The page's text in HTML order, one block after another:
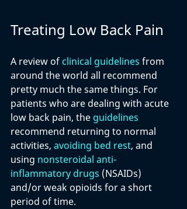
Treating Low Back Pain
A review of clinical guidelines from
around the world all recommend
pretty much the same things. For
patients who are dealing with acute
low back pain, the guidelines
recommend returning to normal
activities, avoiding bed rest, and
using nonsteroidal anti-
inflammatory drugs (NSAIDs)
and/or weak opioids for a short
period of time.